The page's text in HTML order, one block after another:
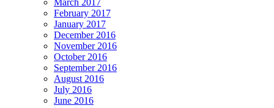
February 2017
January 2017
December 2016
November 2016
October 2016
September 2016
August 2016
July 2016
June 2016